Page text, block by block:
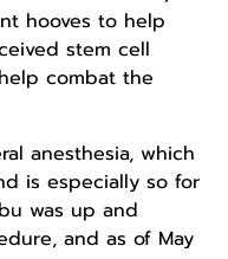
hooves to help
stem cell
combat the
anesthesia, which
is especially so for
was up and
and as of May